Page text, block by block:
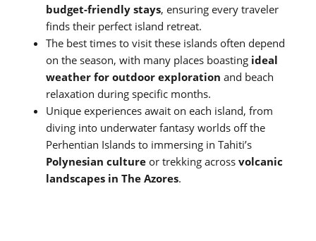
budget-friendly stays, ensuring every traveler
finds their perfect island retreat.
The best times to visit these islands often depend
on the season, with many places boasting ideal
weather for outdoor exploration and beach
relaxation during specific months.
Unique experiences await on each island, from
diving into underwater fantasy worlds off the
Perhentian Islands to immersing in Tahiti’s
Polynesian culture or trekking across volcanic
landscapes in The Azores.